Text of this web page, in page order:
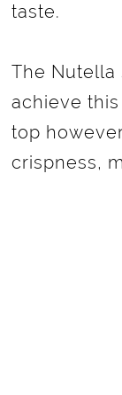
taste.
The Nutella
achieve
top
crispness,